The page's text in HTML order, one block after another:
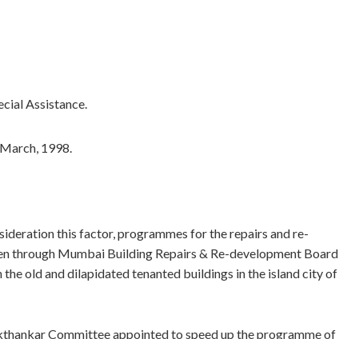
Assistance.
March, 1998.
this factor, programmes for the repairs and re-
through Mumbai Building Repairs & Re-development Board
old and dilapidated tenanted buildings in the island city of
Committee appointed to speed up the programme of